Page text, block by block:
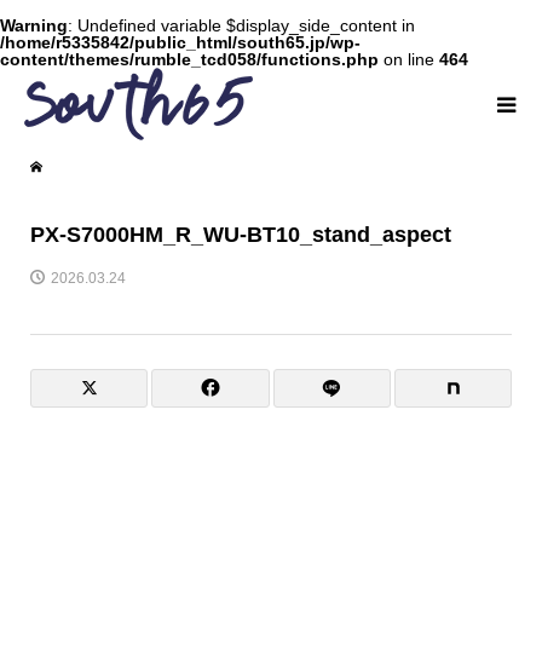
Warning: Undefined variable $display_side_content in
/home/r5335842/public_html/south65.jp/wp-
content/themes/rumble_tcd058/functions.php on line 464
PX-S7000HM_R_WU-BT10_stand_aspect
2026.03.24